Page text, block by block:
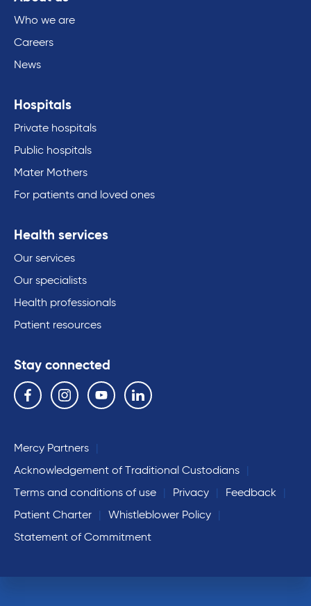
Who we are
Careers
News
Hospitals
Private hospitals
Public hospitals
Mater Mothers
For patients and loved ones
Health services
Our services
Our specialists
Health professionals
Patient resources
Stay connected
Follow us on the following social media services:
Facebook Instagram YouTube Linkedin
Mercy Partners
Acknowledgement of Traditional Custodians
Terms and conditions of use
Privacy
Feedback
Patient Charter
Whistleblower Policy
Statement of Commitment